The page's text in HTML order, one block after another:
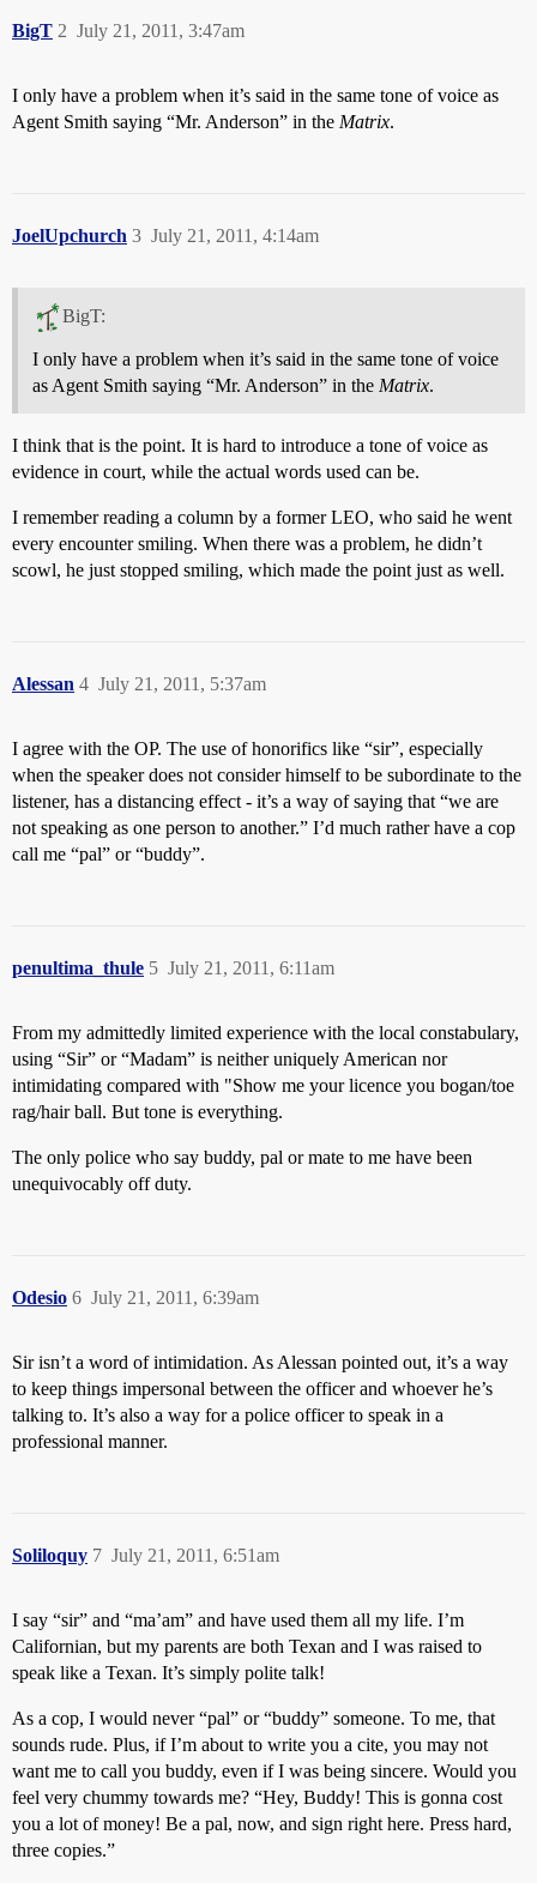
BigT July 21, 2011, 3:47am
2
I only have a problem when it’s said in the same tone of voice as
Agent Smith saying “Mr. Anderson” in the Matrix.
JoelUpchurch July 21, 2011, 4:14am
3
BigT:
I only have a problem when it’s said in the same tone of voice
as Agent Smith saying “Mr. Anderson” in the Matrix.
I think that is the point. It is hard to introduce a tone of voice as
evidence in court, while the actual words used can be.
I remember reading a column by a former LEO, who said he went
every encounter smiling. When there was a problem, he didn’t
scowl, he just stopped smiling, which made the point just as well.
Alessan July 21, 2011, 5:37am
4
I agree with the OP. The use of honorifics like “sir”, especially
when the speaker does not consider himself to be subordinate to the
listener, has a distancing effect - it’s a way of saying that “we are
not speaking as one person to another.” I’d much rather have a cop
call me “pal” or “buddy”.
penultima_thule July 21, 2011, 6:11am
5
From my admittedly limited experience with the local constabulary,
using “Sir” or “Madam” is neither uniquely American nor
intimidating compared with "Show me your licence you bogan/toe
rag/hair ball. But tone is everything.
The only police who say buddy, pal or mate to me have been
unequivocably off duty.
Odesio July 21, 2011, 6:39am
6
Sir isn’t a word of intimidation. As Alessan pointed out, it’s a way
to keep things impersonal between the officer and whoever he’s
talking to. It’s also a way for a police officer to speak in a
professional manner.
Soliloquy July 21, 2011, 6:51am
7
I say “sir” and “ma’am” and have used them all my life. I’m
Californian, but my parents are both Texan and I was raised to
speak like a Texan. It’s simply polite talk!
As a cop, I would never “pal” or “buddy” someone. To me, that
sounds rude. Plus, if I’m about to write you a cite, you may not
want me to call you buddy, even if I was being sincere. Would you
feel very chummy towards me? “Hey, Buddy! This is gonna cost
you a lot of money! Be a pal, now, and sign right here. Press hard,
three copies.”